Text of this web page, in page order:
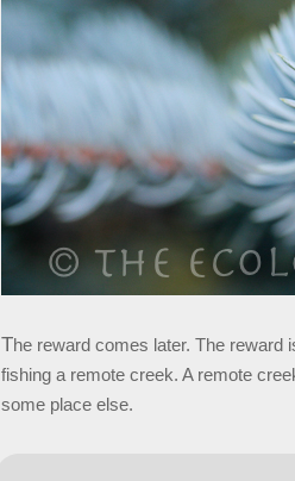
The reward comes later. The reward
fishing a remote creek. A remote
some place else.